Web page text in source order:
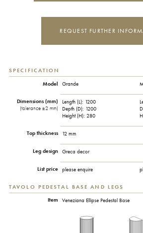
REQUEST FURTHER
SPECIFICATION
Model Grande
Dimensions (mm)
(tolerance ±2 mm)
Length (L): 1200
Depth (D): 1200
Height (H): 280
Top thickness 12 mm
Leg design Greca decor
List price please enquire
TAVOLO PEDESTAL BASE AND LEGS
Item
Veneziana Ellipse Pedestal Base